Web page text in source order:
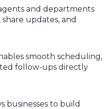
and departments
updates, and
smooth scheduling,
follow-ups directly
businesses to build